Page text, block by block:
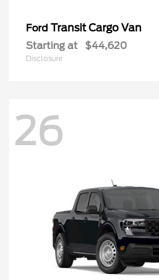
Ford Transit Cargo Van
Starting at $44,620
Disclosure
26